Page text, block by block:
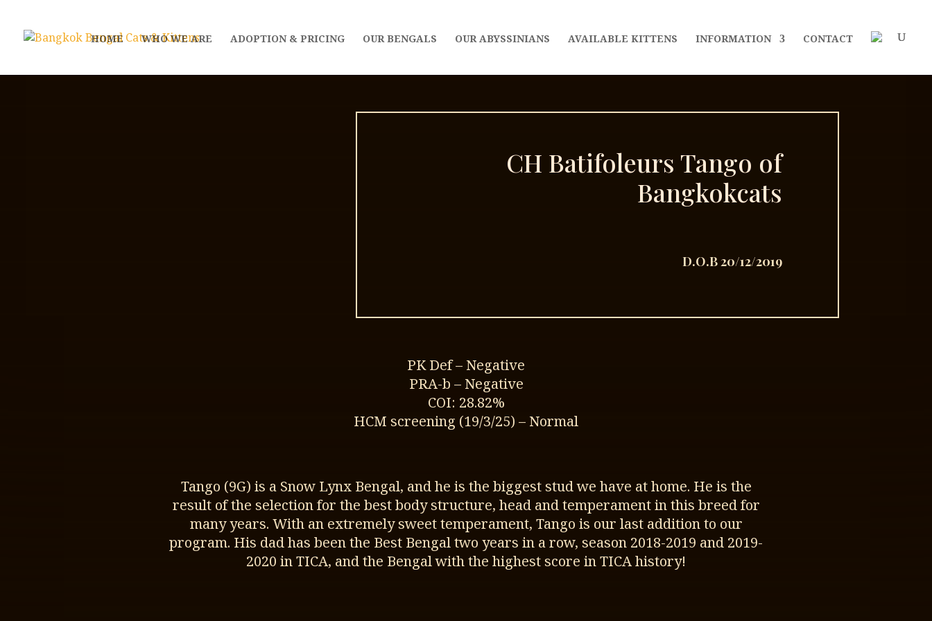
HOME WHO WE ARE ADOPTION & PRICING OUR BENGALS OUR ABYSSINIANS AVAILABLE KITTENS INFORMATION CONTACT
CH Batifoleurs Tango of
Bangkokcats
D.O.B 20/12/2019
PK Def – Negative
PRA-b – Negative
COI: 28.82%
HCM screening (19/3/25) – Normal
Tango (9G) is a Snow Lynx Bengal, and he is the biggest stud we have at home. He is the
result of the selection for the best body structure, head and temperament in this breed for
many years. With an extremely sweet temperament, Tango is our last addition to our
program. His dad has been the Best Bengal two years in a row, season 2018-2019 and 2019-
2020 in TICA, and the Bengal with the highest score in TICA history!